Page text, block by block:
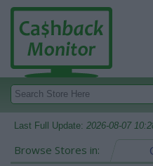
Last Full Update: 2026-08-07
Browse Stores in: